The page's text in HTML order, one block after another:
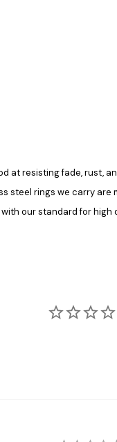
at resisting fade,
rings we carry
our standard for